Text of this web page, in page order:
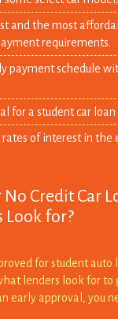
and the most
requirements.
payment schedule
for a student car
rates of interest in
Credit Car
Look for?
for student auto
lenders look for to
early approval, you